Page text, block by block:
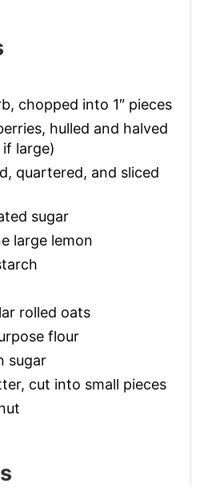
chopped into 1″ pieces
hulled and halved
large)
quartered, and sliced
sugar
large lemon
rolled oats
flour
sugar
cut into small pieces